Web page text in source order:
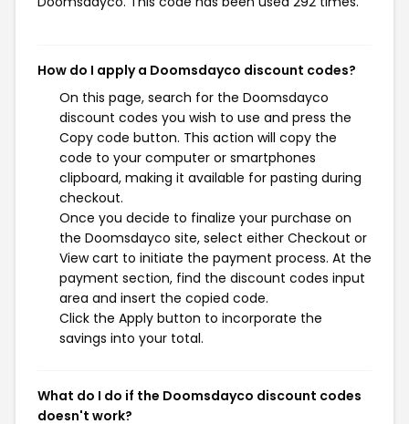
How do I apply a Doomsdayco discount codes?
On this page, search for the Doomsdayco
discount codes you wish to use and press the
Copy code button. This action will copy the
code to your computer or smartphones
clipboard, making it available for pasting during
checkout.
Once you decide to finalize your purchase on
the Doomsdayco site, select either Checkout or
View cart to initiate the payment process. At the
payment section, find the discount codes input
area and insert the copied code.
Click the Apply button to incorporate the
savings into your total.
What do I do if the Doomsdayco discount codes
doesn't work?